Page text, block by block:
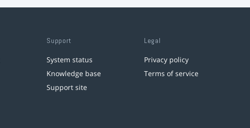
Support
System status
Knowledge base
Support site
Legal
Privacy policy
Terms of service